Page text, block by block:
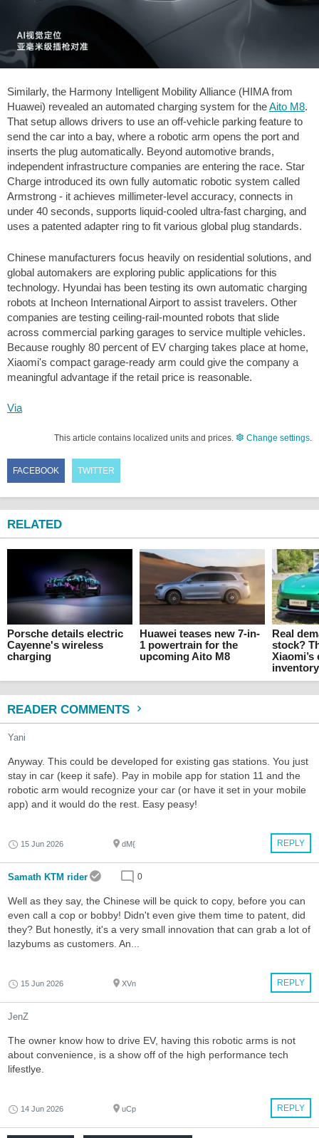
Similarly, the Harmony Intelligent Mobility Alliance (HIMA from
Huawei) revealed an automated charging system for theAito M8.
That setup allows drivers to use an off-vehicle parking feature to
send the car into a bay, where a robotic arm opens the port and
inserts the plug automatically. Beyond automotive brands,
independent infrastructure companies are entering the race. Star
Charge introduced its own fully automatic robotic system called
Armstrong - it achieves millimeter-level accuracy, connects in
under 40 seconds, supports liquid-cooled ultra-fast charging, and
uses a patented adapter ring to fit various global plug standards.
Chinese manufacturers focus heavily on residential solutions, and
global automakers are exploring public applications for this
technology. Hyundai has been testing its own automatic charging
robots at Incheon International Airport to assist travelers. Other
companies are testing ceiling-rail-mounted robots that slide
across commercial parking garages to service multiple vehicles.
Because roughly 80 percent of EV charging takes place at home,
Xiaomi's compact garage-ready arm could give the company a
meaningful advantage if the retail price is reasonable.
Via
This article contains localized units and prices. Change settings
FACEBOOK TWITTER
RELATED
Porsche details electric
Cayenne's wireless
charging
Huawei teases new 7-in-
1 powertrain for the
upcoming Aito M8
Real
stock?
inventory
READER COMMENTS
Yani
Anyway. This could be developed for existing gas stations. You just
stay in car (keep it safe). Pay in mobile app for station 11 and the
robotic arm would recognize your car (or have it set in your mobile
app) and it would do the rest. Easy peasy!
REPLY
15 Jun 2026 dM{
Samath KTM rider 0
Well as they say, the Chinese will be quick to copy, before you can
even call a cop or bobby! Didn't even give them time to patent, did
they? But honestly, it's a very small innovation that can grab a lot of
lazybums as customers. An...
REPLY
15 Jun 2026 XVn
JenZ
The owner know how to drive EV, having this robotic arms is not
about convenience, is a show off of the high performance tech
lifestlye.
REPLY
14 Jun 2026 uCp